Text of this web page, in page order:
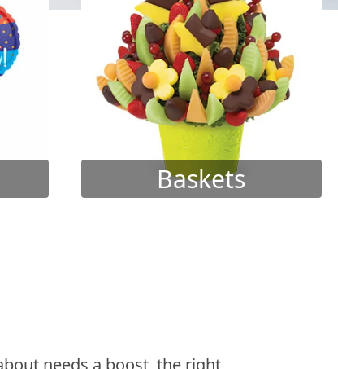
Baskets
needs a boost, the right